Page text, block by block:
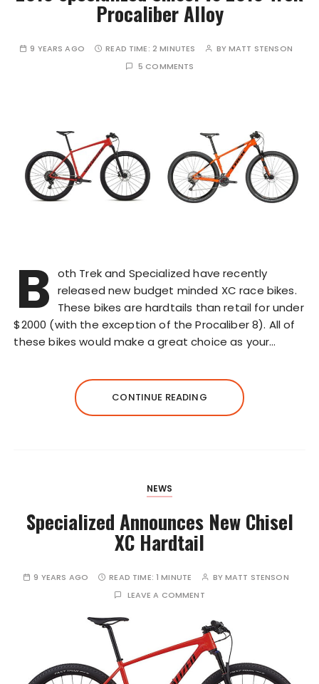
Procaliber Alloy
9 YEARS AGO READ TIME: 2 MINUTES BYMATT STENSON
5 COMMENTS
B oth Trek and Specialized have recently
released new budget minded XC race bikes.
These bikes are hardtails than retail for under
$2000 (with the exception of the Procaliber 8). All of
these bikes would make a great choice as your…
CONTINUE READING
NEWS
Specialized Announces New Chisel
XC Hardtail
9 YEARS AGO READ TIME: 1 MINUTE BYMATT STENSON
LEAVE A COMMENT